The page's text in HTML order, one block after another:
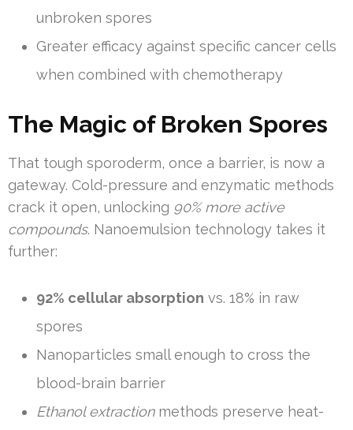
unbroken spores
Greater efficacy against specific cancer cells
when combined with chemotherapy
The Magic of Broken Spores
That tough sporoderm, once a barrier, is now a
gateway. Cold-pressure and enzymatic methods
crack it open, unlocking 90% more active
compounds. Nanoemulsion technology takes it
further:
92% cellular absorption vs. 18% in raw
spores
Nanoparticles small enough to cross the
blood-brain barrier
Ethanol extractionmethods preserve heat-